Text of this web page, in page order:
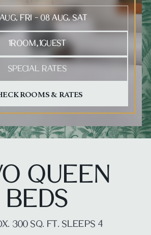
the calendar, arrow keys to move
1ROOM,1GUEST
SPECIAL RATES
QUEEN
BEDS
300 SQ. FT. SLEEPS 4